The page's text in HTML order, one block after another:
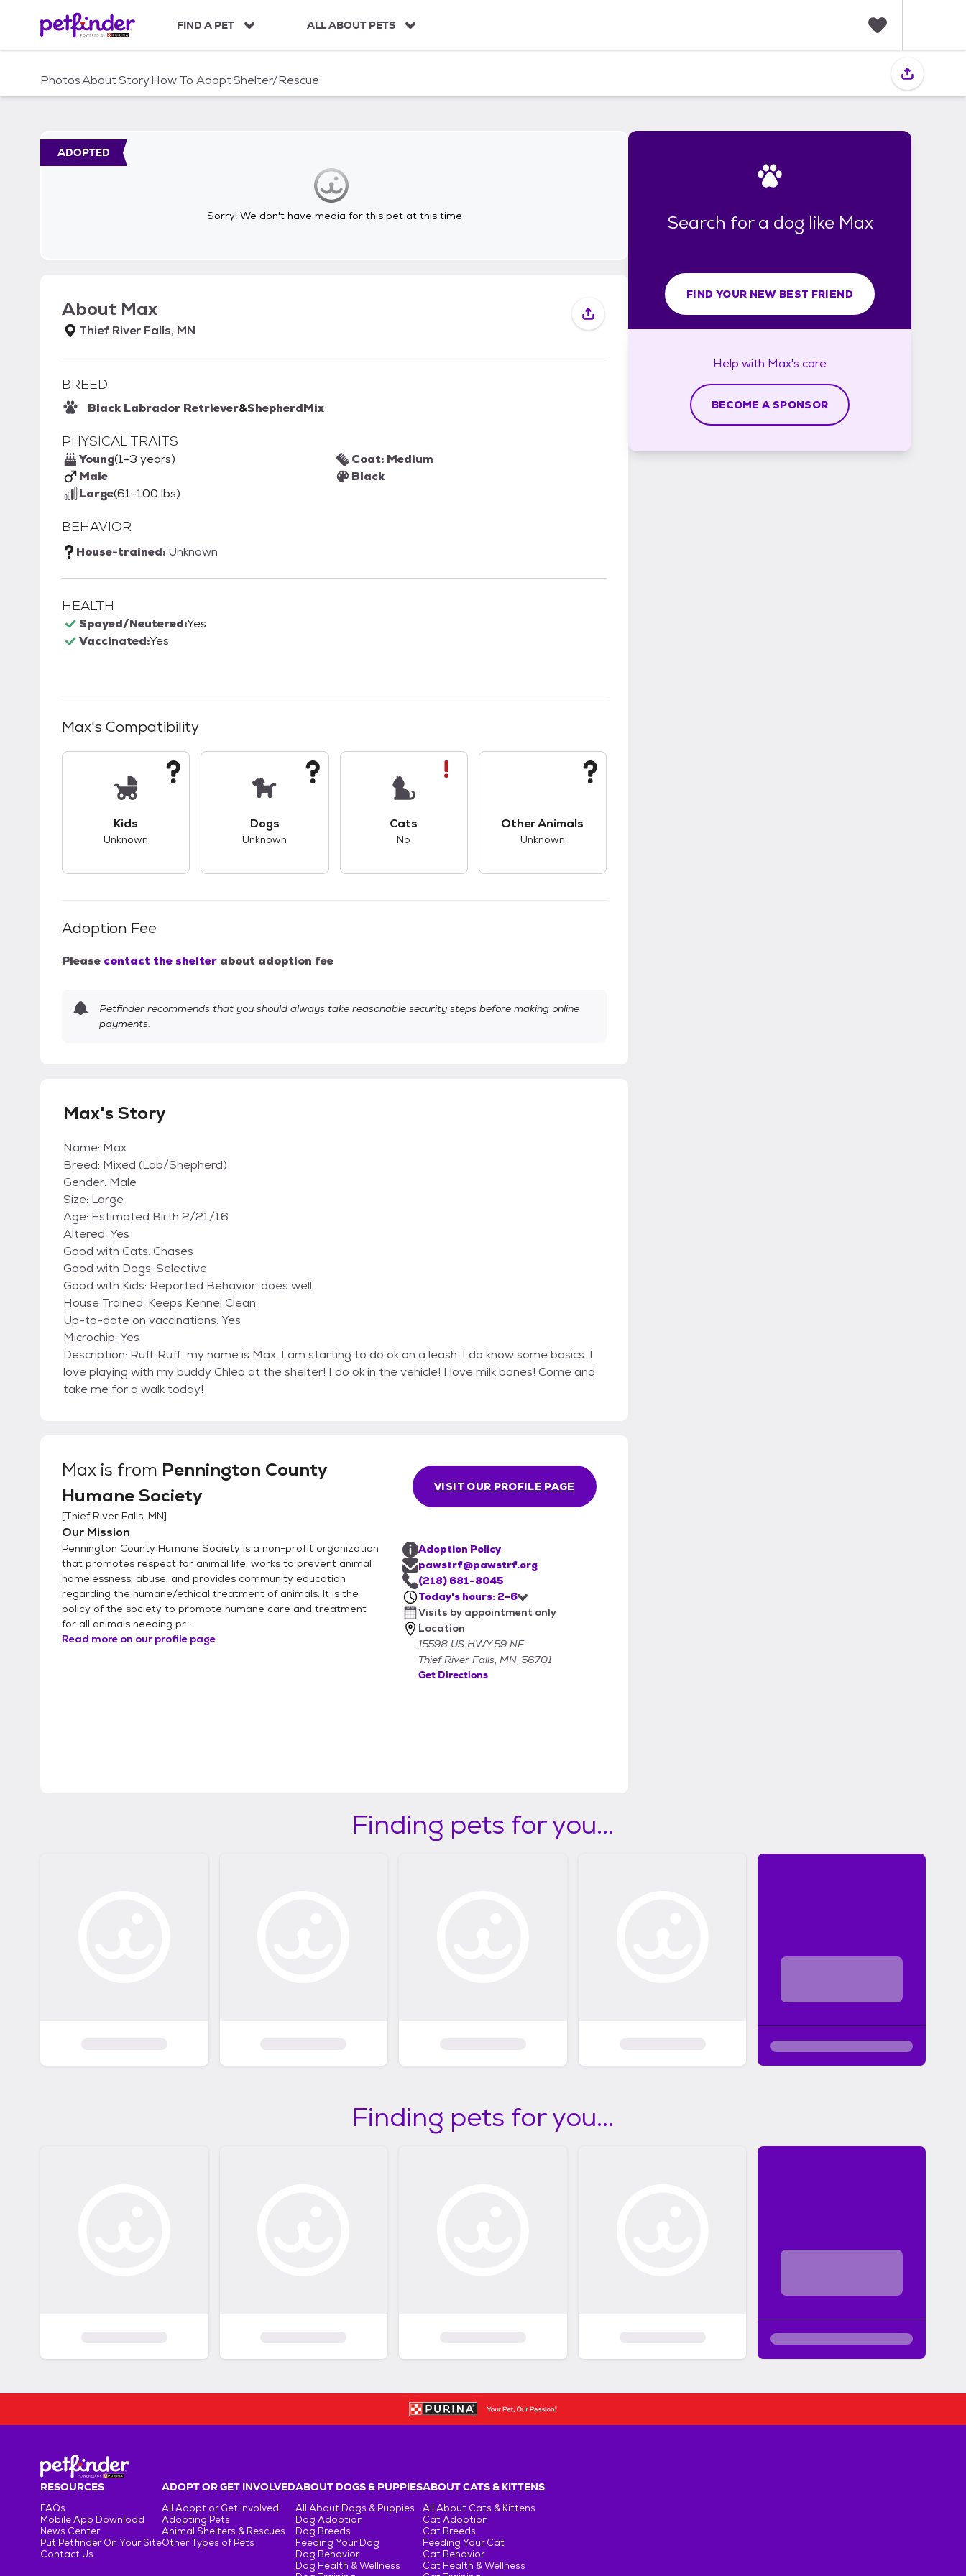
c
FIND A PET ALL ABOUT PETS
i
PhotosAboutStoryHow To AdoptShelter/Rescue
Sorry! We don't have media for this pet at this time
ADOPTED
About Max
Thief River Falls, MN
BREED
Black Labrador Retriever&ShepherdMix
PHYSICAL TRAITS
Young(1-3 years)
Male
Large(61-100 lbs)
Coat: Medium
Black
BEHAVIOR
House-trained: Unknown
HEALTH
Spayed/Neutered:Yes
Vaccinated:Yes
Max's Compatibility
Kids
Unknown
Dogs
Unknown
Cats
No
Other Animals
Unknown
Adoption Fee
Please contact the shelter about adoption fee
Petfinder recommends that you should always take reasonable security steps before making online
payments.
Max's Story
Name: Max
Breed: Mixed (Lab/Shepherd)
Gender: Male
Size: Large
Age: Estimated Birth 2/21/16
Altered: Yes
Good with Cats: Chases
Good with Dogs: Selective
Good with Kids: Reported Behavior; does well
House Trained: Keeps Kennel Clean
Up-to-date on vaccinations: Yes
Microchip: Yes
Description: Ruff Ruff, my name is Max. I am starting to do ok on a leash. I do know some basics. I
love playing with my buddy Chleo at the shelter! I do ok in the vehicle! I love milk bones! Come and
take me for a walk today!
Max is from Pennington County
Humane Society
[Thief River Falls, MN]
Our Mission
Pennington County Humane Society is a non-profit organization
that promotes respect for animal life, works to prevent animal
homelessness, abuse, and provides community education
regarding the humane/ethical treatment of animals. It is the
policy of the society to promote humane care and treatment
for all animals needing pr...
Read more on our profile page
VISIT OUR PROFILE PAGE
Adoption Policy
pawstrf@pawstrf.org
(218) 681-8045
Today's hours: 2-6
Visits by appointment only
Location
15598 US HWY 59 NE
Thief River Falls, MN, 56701
Get Directions
Search for a dog like Max
FIND YOUR NEW BEST FRIEND
Help with Max's care
BECOME A SPONSOR
Finding pets for you...
Finding pets for you...
RESOURCES
FAQs
Mobile App Download
News Center
Put Petfinder On Your Site
Contact Us
ADOPT OR GET INVOLVED
All Adopt or Get Involved
Adopting Pets
Animal Shelters & Rescues
Other Types of Pets
ABOUT DOGS & PUPPIES
All About Dogs & Puppies
Dog Adoption
Dog Breeds
Feeding Your Dog
Dog Behavior
Dog Health & Wellness
ABOUT CATS & KITTENS
All About Cats & Kittens
Cat Adoption
Cat Breeds
Feeding Your Cat
Cat Behavior
Cat Health & Wellness